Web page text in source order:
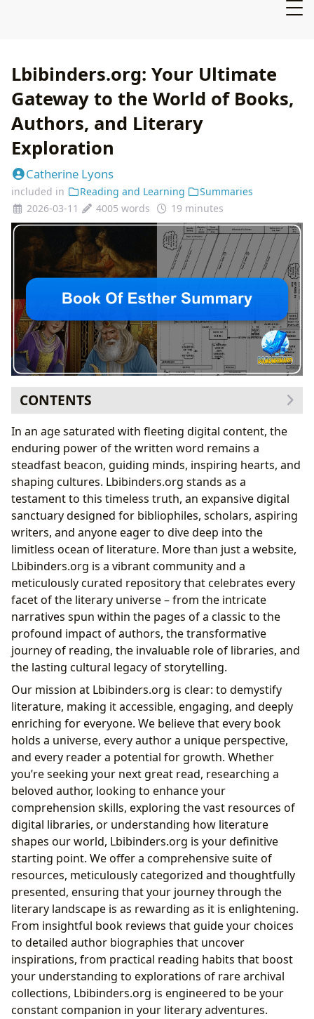
Lbibinders.org: Your Ultimate
Gateway to the World of Books,
Authors, and Literary
Exploration
Catherine Lyons
included in Reading and Learning
Summaries
2026-03-11
4005 words 19 minutes
CONTENTS
Exploring the Vast World of Books: From Ancient
Narratives to Modern Masterpieces
Narrative Arcs and Character Development:
Lessons from Ancient Storytelling
Delving into the Minds of Authors: Unpacking
Creativity and Influence
Themes of Courage and Justice: Authorial Intent in
Storytelling
The Journey of Reading and Lifelong Learning:
Cultivating Mind and Spirit
Life Lessons from Ancient Texts: The Enduring
Wisdom of Stories
Libraries as Gatekeepers of Knowledge: Bridging Past,
Present, and Future
Historical and Cultural Significance: Preserving
The Enduring Cultural Impact of Literature: Shaping
Worlds and Building Communities
Literary Analysis and Interpretation:
Deconstructing Narratives for Deeper Meaning
In an age saturated with fleeting digital content, the
enduring power of the written word remains a
steadfast beacon, guiding minds, inspiring hearts, and
shaping cultures. Lbibinders.org stands as a
testament to this timeless truth, an expansive digital
sanctuary designed for bibliophiles, scholars, aspiring
writers, and anyone eager to dive deep into the
limitless ocean of literature. More than just a website,
Lbibinders.org is a vibrant community and a
meticulously curated repository that celebrates every
facet of the literary universe – from the intricate
narratives spun within the pages of a classic to the
profound impact of authors, the transformative
journey of reading, the invaluable role of libraries, and
the lasting cultural legacy of storytelling.
Our mission at Lbibinders.org is clear: to demystify
literature, making it accessible, engaging, and deeply
enriching for everyone. We believe that every book
holds a universe, every author a unique perspective,
and every reader a potential for growth. Whether
you’re seeking your next great read, researching a
beloved author, looking to enhance your
comprehension skills, exploring the vast resources of
digital libraries, or understanding how literature
shapes our world, Lbibinders.org is your definitive
starting point. We offer a comprehensive suite of
resources, meticulously categorized and thoughtfully
presented, ensuring that your journey through the
literary landscape is as rewarding as it is enlightening.
From insightful book reviews that guide your choices
to detailed author biographies that uncover
inspirations, from practical reading habits that boost
your understanding to explorations of rare archival
collections, Lbibinders.org is engineered to be your
constant companion in your literary adventures.